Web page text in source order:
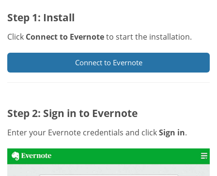
Step 1: Install
Click Connect to Evernoteto start the installation.
Connect to Evernote
Step 2: Sign in to Evernote
Enter your Evernote credentials and clickSign in.